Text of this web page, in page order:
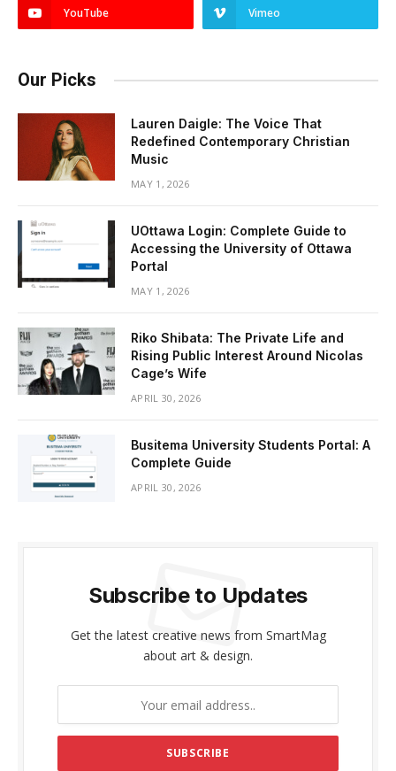
YouTube Vimeo
Our Picks
Lauren Daigle: The Voice That
Redefined Contemporary Christian
Music
MAY 1, 2026
UOttawa Login: Complete Guide to
Accessing the University of Ottawa
Portal
MAY 1, 2026
Riko Shibata: The Private Life and
Rising Public Interest Around Nicolas
Cage’s Wife
APRIL 30, 2026
Busitema University Students Portal: A
Complete Guide
APRIL 30, 2026
Subscribe to Updates
Get the latest creative news from SmartMag
about art & design.